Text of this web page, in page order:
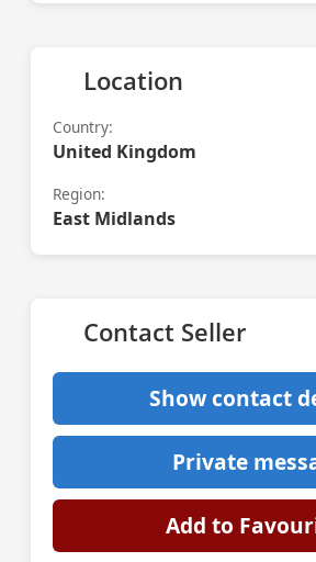
Location
Country:
United Kingdom
Region:
East Midlands
Contact Seller
Show contact
Private
Add to